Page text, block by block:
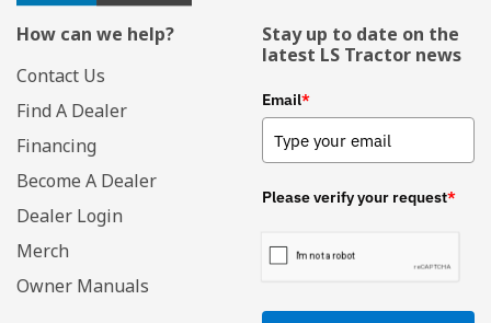
How can we help?
Contact Us
Find A Dealer
Financing
Become A Dealer
Dealer Login
Merch
Owner Manuals
Stay up to date on the
latest LS Tractor news
Email*
Please verify your request*